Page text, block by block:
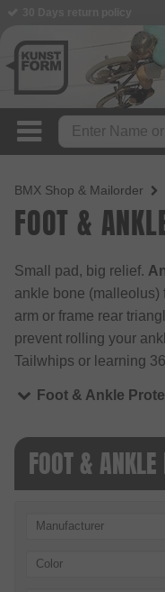
BMX Shop & Mailorder
FOOT &
Small pad, big relief.
ankle bone (malleolus)
arm or frame rear
prevent rolling your
Tailwhips or learning
Foot & Ankle
FOOT & ANKLE
Manufacturer
Color